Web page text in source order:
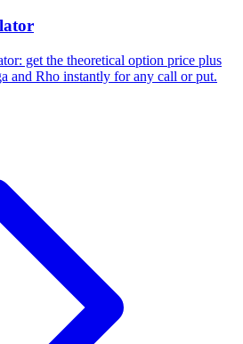
get the theoretical option price plus
and Rho instantly for any call or put.